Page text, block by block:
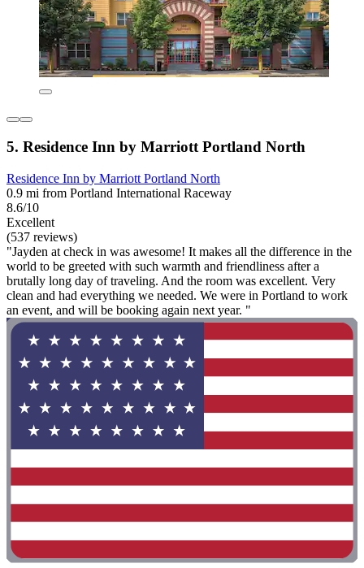
5. Residence Inn by Marriott Portland North
Residence Inn by Marriott Portland North
0.9 mi from Portland International Raceway
8.6/10
Excellent
(537 reviews)
"Jayden at check in was awesome! It makes all the difference in the
world to be greeted with such warmth and friendliness after a
brutally long day of traveling. And the room was excellent. Very
clean and had everything we needed. We were in Portland to work
an event, and will be booking again next year. "